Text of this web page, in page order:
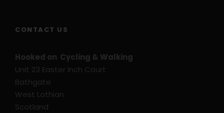
CONTACT US
Hooked on Cycling & Walking
Unit 23 Easter Inch Court
Bathgate
West Lothian
Scotland